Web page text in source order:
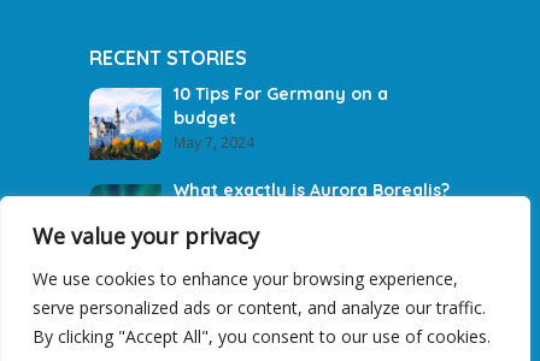
We value your privacy
We use cookies to enhance your browsing experience,
serve personalized ads or content, and analyze our traffic.
By clicking "Accept All", you consent to our use of cookies.
RECENT STORIES
10 Tips For Germany on a
budget
May 7, 2024
What exactly is Aurora Borealis?
Brittany in France: Visit These
Photogenic Destinations
March 19, 2021